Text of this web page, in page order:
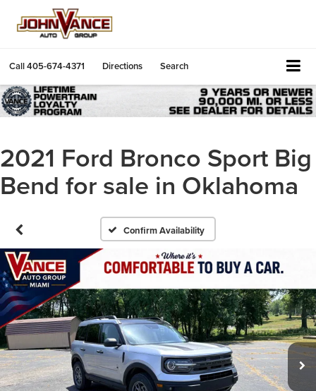
Call405-674-4371 Directions Search
2021 Ford Bronco Sport Big
Bend for sale in Oklahoma
Confirm Availability